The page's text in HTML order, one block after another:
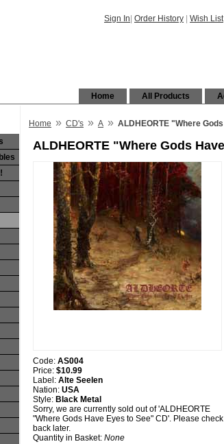
Sign In Order History Wish List
All Products
Home
Home » CD's » A » ALDHEORTE "Where
ALDHEORTE "Where Gods
Code: AS004
Price: $10.99
Label: Alte Seelen
Nation: USA
Style: Black Metal
Sorry, we are currently sold out of 'ALDHEORTE
"Where Gods Have Eyes to See" CD'. Please check
back later.
Quantity in Basket: None